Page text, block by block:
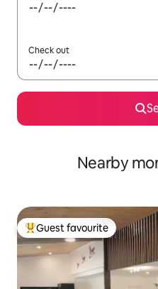
Check out
Nearby
Top guest favourite
Guest favourite